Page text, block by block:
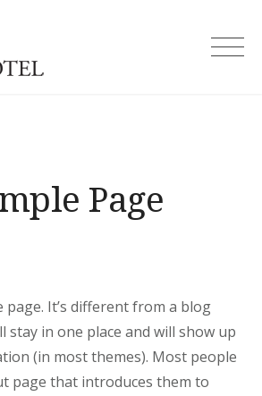
Page
page. It’s different from a blog
stay in one place and will show up
(in most themes). Most people
page that introduces them to